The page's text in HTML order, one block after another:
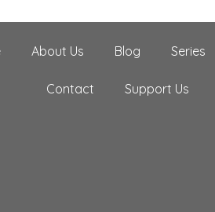
About Us Blog Series
Contact Support Us